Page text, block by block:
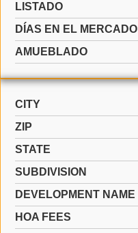
LISTADO
DÍAS EN EL MERCADO
AMUEBLADO
CITY
ZIP
STATE
SUBDIVISION
DEVELOPMENT NAME
HOA FEES